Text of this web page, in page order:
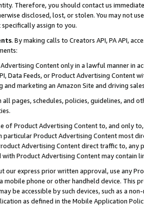
Therefore, you should contact us
disclosed, lost, or stolen. You may not
assign to you.
. By making calls to Creators API, PA API,
Content only in a lawful manner in
Data Feeds, or Product Advertising
marketing an Amazon Site and driving
pages, schedules, policies, guidelines, and
of Product Advertising Content to, and only
particular Product Advertising Content most
Advertising Content direct traffic to,
Product Advertising Content may contain
our express prior written approval, use any
mobile phone or other handheld device. This
be accessible by such devices, such as a
as defined in the Mobile Application